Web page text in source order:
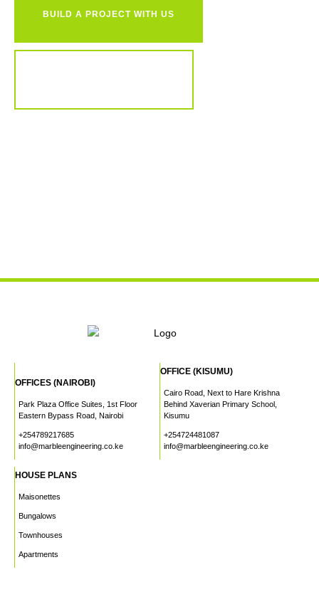
BUILD A PROJECT WITH US
OFFICES (NAIROBI)
Park Plaza Office Suites, 1st Floor
Eastern Bypass Road, Nairobi
+254789217685
info@marbleengineering.co.ke
OFFICE (KISUMU)
Cairo Road, Next to Hare Krishna
Behind Xaverian Primary School,
Kisumu
+254724481087
info@marbleengineering.co.ke
HOUSE PLANS
Maisonettes
Bungalows
Townhouses
Apartments